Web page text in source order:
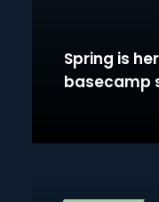
Spring is
basecamp